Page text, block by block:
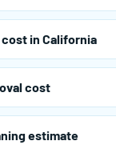
in California
cost
estimate